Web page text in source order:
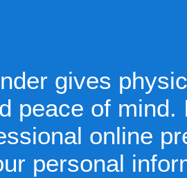
gives
peace of
online
personal